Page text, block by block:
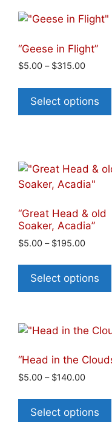
“Geese in Flight”
$5.00 – $315.00
Select options
“Great Head & old
Soaker, Acadia”
$5.00 – $195.00
Select options
“Head in the
$5.00 – $140.00
Select options